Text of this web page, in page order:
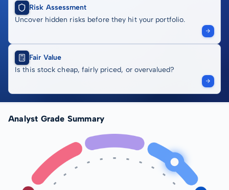
Risk Assessment
Uncover hidden risks before they hit your portfolio.
Fair Value
Is this stock cheap, fairly priced, or overvalued?
Analyst Grade Summary